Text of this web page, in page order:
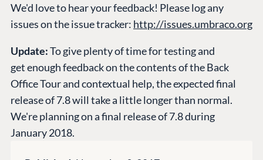
We'd love to hear your feedback! Please log any
issues on the issue tracker: http://issues.umbraco.org
Update:To give plenty of time for testing and
get enough feedback on the contents of the Back
Office Tour and contextual help, the expected final
release of 7.8 will take a little longer than normal.
We're planning on a final release of 7.8 during
January 2018.
GET TO KNOW US
About us
Work at Umbraco
Contact us
Open Books
Impact Report